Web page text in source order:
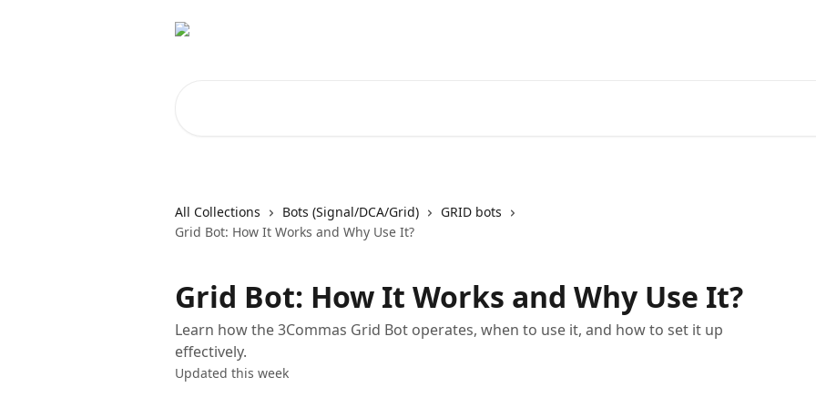
All Collections Bots (Signal/DCA/Grid)
GRID bots
Grid Bot: How It Works and Why Use It?
Grid Bot: How It Works and Why Use It?
Learn how the 3Commas Grid Bot operates, when to use it, and how to set it up
effectively.
Updated this week